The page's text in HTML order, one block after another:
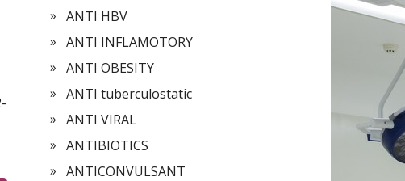
ANTI HBV
ANTI INFLAMOTORY
ANTI OBESITY
ANTI tuberculostatic
ANTI VIRAL
ANTIBIOTICS
ANTICONVULSANT